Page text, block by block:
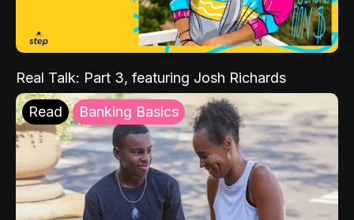
Real Talk: Part 3, featuring Josh Richards
Read Banking Basics